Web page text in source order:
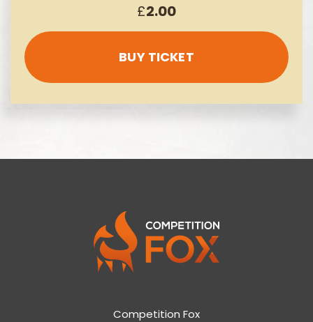
£2.00
BUY TICKET
Competition Fox